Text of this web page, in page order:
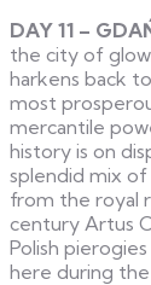
DAY 11 –
the city of
harkens back
most
mercantile
history is on
splendid mix
from the royal
century Artus
Polish
here during